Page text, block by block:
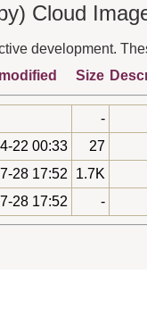
Cloud
development.
Size
-
22 00:33
27
28 17:52
1.7K
28 17:52 -